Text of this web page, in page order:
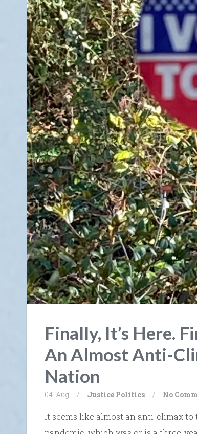
Finally, It’s Here.
An Almost Anti-
Nation
04. Aug / Justice Politics / No
It seems like almost an anti-climax to